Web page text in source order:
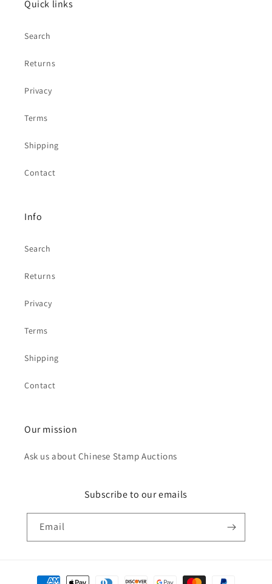
Quick links
Search
Returns
Privacy
Terms
Shipping
Contact
Info
Search
Returns
Privacy
Terms
Shipping
Contact
Our mission
Ask us about Chinese Stamp Auctions
Subscribe to our emails
Email
Payment